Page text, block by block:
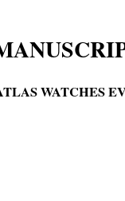
WATCHES